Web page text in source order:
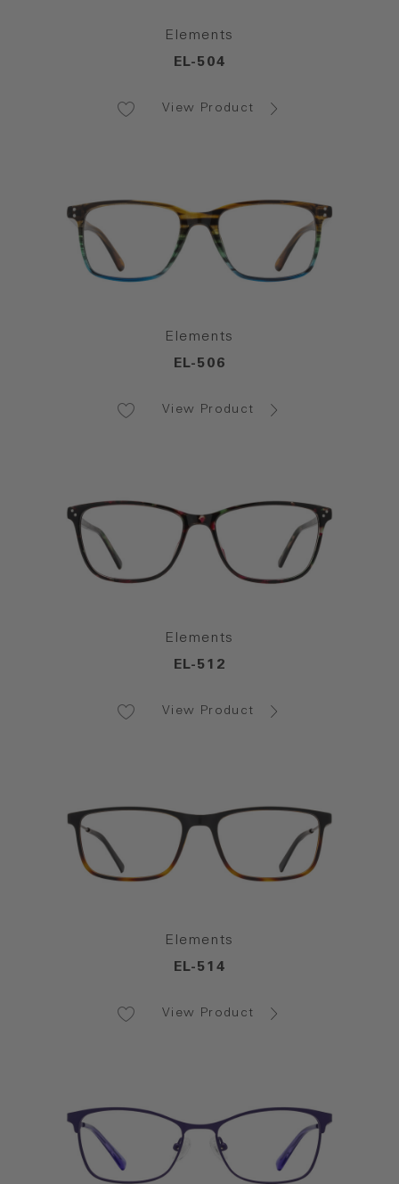
Elements
EL-504
View Product
Elements
EL-506
View Product
Elements
EL-512
View Product
Elements
EL-514
View Product